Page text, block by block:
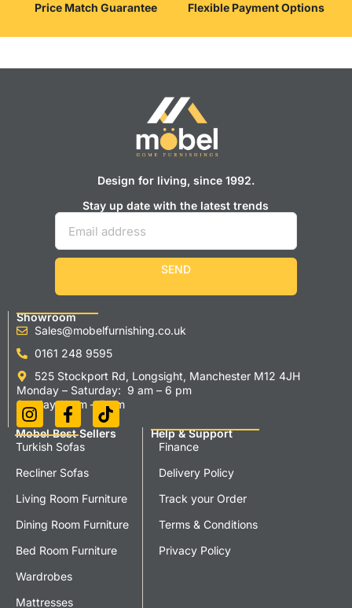
Price Match Guarantee Flexible Payment Options
Design for living, since 1992.
Stay up date with the latest trends
SEND
Showroom
Sales@mobelfurnishing.co.uk
0161 248 9595
525 Stockport Rd, Longsight, Manchester M12 4JH
Monday – Saturday: 9 am – 6 pm
Sunday 11 am – 5 pm
Mobel Best Sellers
Turkish Sofas
Recliner Sofas
Living Room Furniture
Dining Room Furniture
Bed Room Furniture
Wardrobes
Mattresses
Help & Support
Finance
Delivery Policy
Track your Order
Terms & Conditions
Privacy Policy